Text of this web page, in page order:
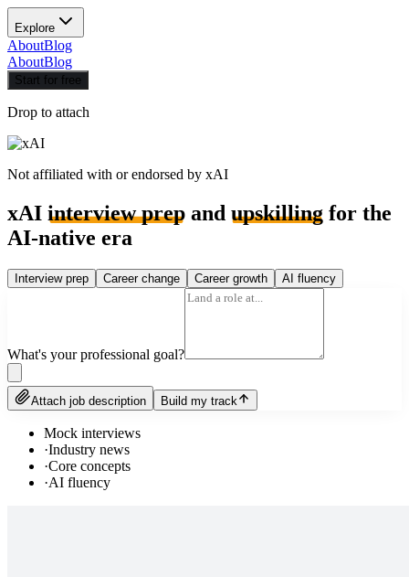
Explore
AboutBlog
AboutBlog
Start for free
Drop to attach
Not affiliated with or endorsed by xAI
xAI interview prep and upskilling for the
AI-native era
Interview prep Career change Career growth AI fluency
What's your professional goal?
Attach job description Build my track
Mock interviews
·Industry news
·Core concepts
·AI fluency